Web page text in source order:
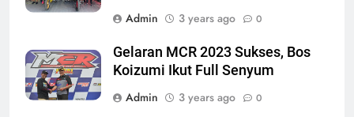
Admin
3 years ago 0
Gelaran MCR 2023 Sukses, Bos
Koizumi Ikut Full Senyum
Admin
3 years ago 0